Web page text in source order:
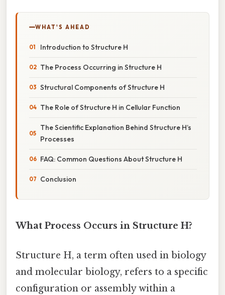
WHAT'S AHEAD
Introduction to Structure H
The Process Occurring in Structure H
Structural Components of Structure H
The Role of Structure H in Cellular Function
The Scientific Explanation Behind Structure H’s
Processes
FAQ: Common Questions About Structure H
Conclusion
What Process Occurs in Structure H?
Structure H, a term often used in biology
and molecular biology, refers to a specific
configuration or assembly within a